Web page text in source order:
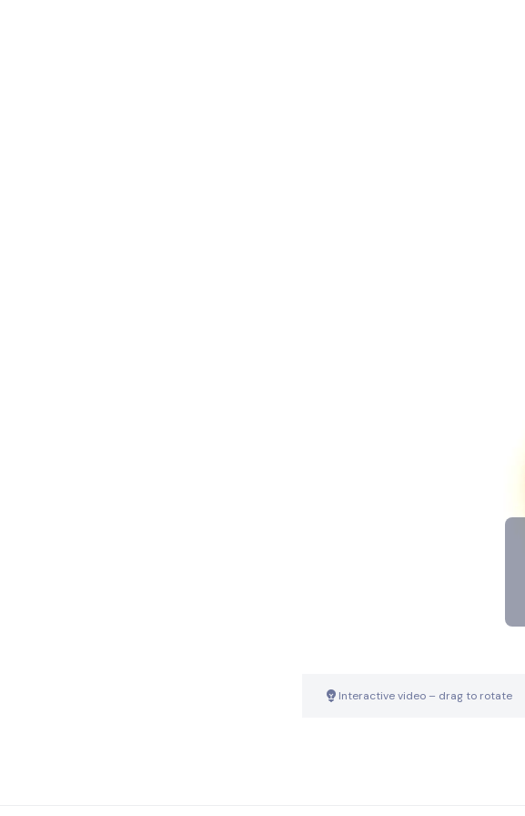
Interactive video – drag to rotate